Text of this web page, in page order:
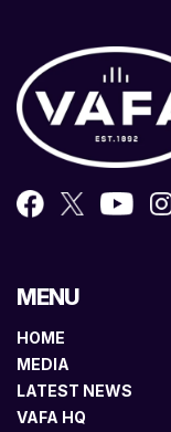
MENU
HOME
MEDIA
LATEST NEWS
VAFA HQ